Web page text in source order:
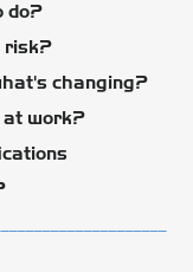
do?
risk?
changing?
at work?